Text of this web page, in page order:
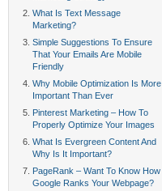
What Is Text Message
Marketing?
Simple Suggestions To Ensure
That Your Emails Are Mobile
Friendly
Why Mobile Optimization Is More
Important Than Ever
Pinterest Marketing – How To
Properly Optimize Your Images
What Is Evergreen Content And
Why Is It Important?
PageRank – Want To Know How
Google Ranks Your Webpage?